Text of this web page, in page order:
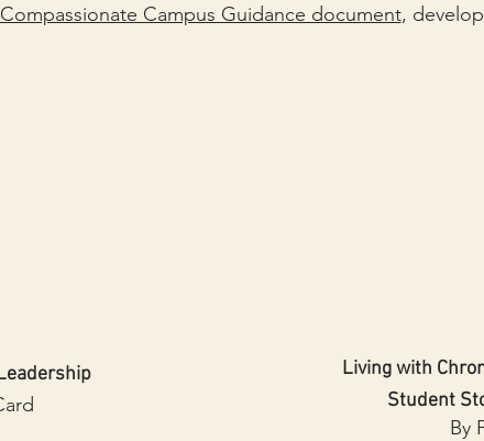
Compassionate Campus Guidance document,
Living with
Student
By